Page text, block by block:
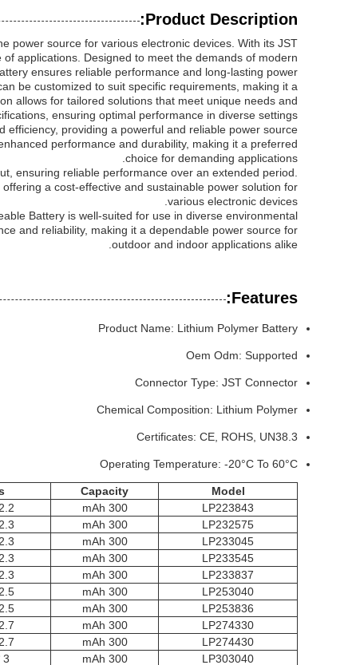
Product Description:
power source for various electronic devices. With its JST
applications. Designed to meet the demands of modern
ensures reliable performance and long-lasting power.
be customized to suit specific requirements, making it a
allows for tailored solutions that meet unique needs and
ensuring optimal performance in diverse settings.
providing a powerful and reliable power source
performance and durability, making it a preferred
choice for demanding applications.
ensuring reliable performance over an extended period.
a cost-effective and sustainable power solution for
various electronic devices.
Battery is well-suited for use in diverse environmental
and reliability, making it a dependable power source for
outdoor and indoor applications alike.
Features:
Product Name: Lithium Polymer Battery
Oem Odm: Supported
Connector Type: JST Connector
Chemical Composition: Lithium Polymer
Certificates: CE, ROHS, UN38.3
Operating Temperature: -20°C To 60°C
Model
Capacity
LP223843
300 mAh
2.2 * 38 * 43 mm
LP232575
300 mAh
2.3 * 25 * 75 mm
LP233045
300 mAh
2.3 * 30 * 45 mm
LP233545
300 mAh
2.3 * 35 * 45 mm
LP233837
300 mAh
2.3 * 38 * 37 mm
LP253040
300 mAh
2.5 * 30 * 40 mm
LP253836
300 mAh
2.5 * 38 * 36 mm
LP274330
300 mAh
2.7 * 43 * 30 mm
LP274430
300 mAh
2.7 * 44 * 30 mm
LP303040
300 mAh
3 * 30 * 40 mm